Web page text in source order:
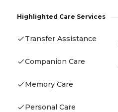
Highlighted Care Services
Transfer Assistance
Companion Care
Memory Care
Personal Care